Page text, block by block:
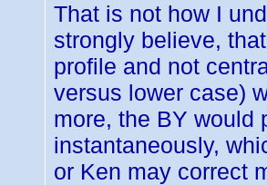
That is not how I
strongly believe,
profile and not
versus lower case)
more, the BY would
instantaneously,
or Ken may correct